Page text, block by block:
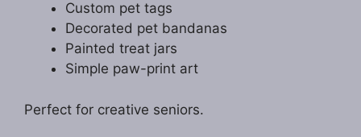
Custom pet tags
Decorated pet bandanas
Painted treat jars
Simple paw-print art
Perfect for creative seniors.